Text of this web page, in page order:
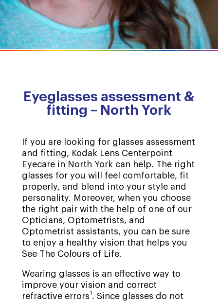
Eyeglasses assessment &
fitting – North York
If you are looking for glasses assessment
and fitting, Kodak Lens Centerpoint
Eyecare in North York can help. The right
glasses for you will feel comfortable, fit
properly, and blend into your style and
personality. Moreover, when you choose
the right pair with the help of one of our
Opticians, Optometrists, and
Optometrist assistants, you can be sure
to enjoy a healthy vision that helps you
See The Colours of Life.
Wearing glasses is an effective way to
improve your vision and correct
refractive errors1. Since glasses do not